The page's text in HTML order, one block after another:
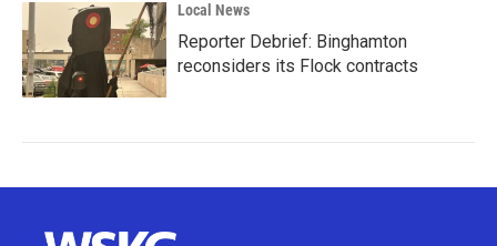
Local News
Reporter Debrief: Binghamton
reconsiders its Flock contracts